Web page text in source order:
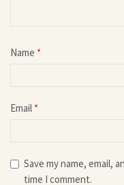
Name *
Email *
Save my name, email,
time I comment.